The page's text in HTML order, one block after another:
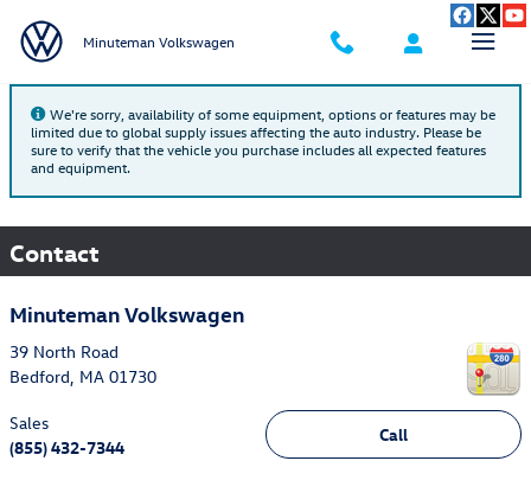
Minuteman Volkswagen
We're sorry, availability of some equipment, options or features may be
limited due to global supply issues affecting the auto industry. Please be
sure to verify that the vehicle you purchase includes all expected features
and equipment.
Contact
Minuteman Volkswagen
39 North Road
Bedford MA 01730
Call
Sales
(855) 432-7344